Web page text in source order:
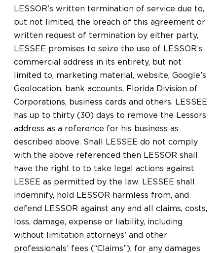
LESSOR’s written termination of service due to,
but not limited, the breach of this agreement or
written request of termination by either party,
LESSEE promises to seize the use of LESSOR’s
commercial address in its entirety, but not
limited to, marketing material, website, Google’s
Geolocation, bank accounts, Florida Division of
Corporations, business cards and others. LESSEE
has up to thirty (30) days to remove the Lessors
address as a reference for his business as
described above. Shall LESSEE do not comply
with the above referenced then LESSOR shall
have the right to to take legal actions against
LESEE as permitted by the law. LESSEE shall
indemnify, hold LESSOR harmless from, and
defend LESSOR against any and all claims, costs,
loss, damage, expense or liability, including
without limitation attorneys’ and other
professionals’ fees (“Claims”), for any damages